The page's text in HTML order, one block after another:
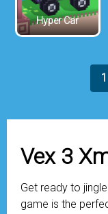
Hyper Car
1
Vex 3
Get ready to
game is the